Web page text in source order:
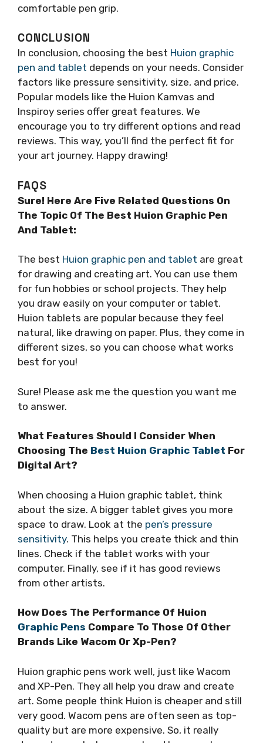
comfortable pen grip.
CONCLUSION
In conclusion, choosing the best Huion graphic
pen and tablet depends on your needs. Consider
factors like pressure sensitivity, size, and price.
Popular models like the Huion Kamvas and
Inspiroy series offer great features. We
encourage you to try different options and read
reviews. This way, you’ll find the perfect fit for
your art journey. Happy drawing!
FAQS
Sure! Here Are Five Related Questions On
The Topic Of The Best Huion Graphic Pen
And Tablet:
The best Huion graphic pen and tablet are great
for drawing and creating art. You can use them
for fun hobbies or school projects. They help
you draw easily on your computer or tablet.
Huion tablets are popular because they feel
natural, like drawing on paper. Plus, they come in
different sizes, so you can choose what works
best for you!
Sure! Please ask me the question you want me
to answer.
What Features Should I Consider When
Choosing The Best Huion Graphic Tablet For
Digital Art?
When choosing a Huion graphic tablet, think
about the size. A bigger tablet gives you more
space to draw. Look at the pen’s pressure
sensitivity. This helps you create thick and thin
lines. Check if the tablet works with your
computer. Finally, see if it has good reviews
from other artists.
How Does The Performance Of Huion
Graphic Pens Compare To Those Of Other
Brands Like Wacom Or Xp-Pen?
Huion graphic pens work well, just like Wacom
and XP-Pen. They all help you draw and create
art. Some people think Huion is cheaper and still
very good. Wacom pens are often seen as top-
quality but are more expensive. So, it really